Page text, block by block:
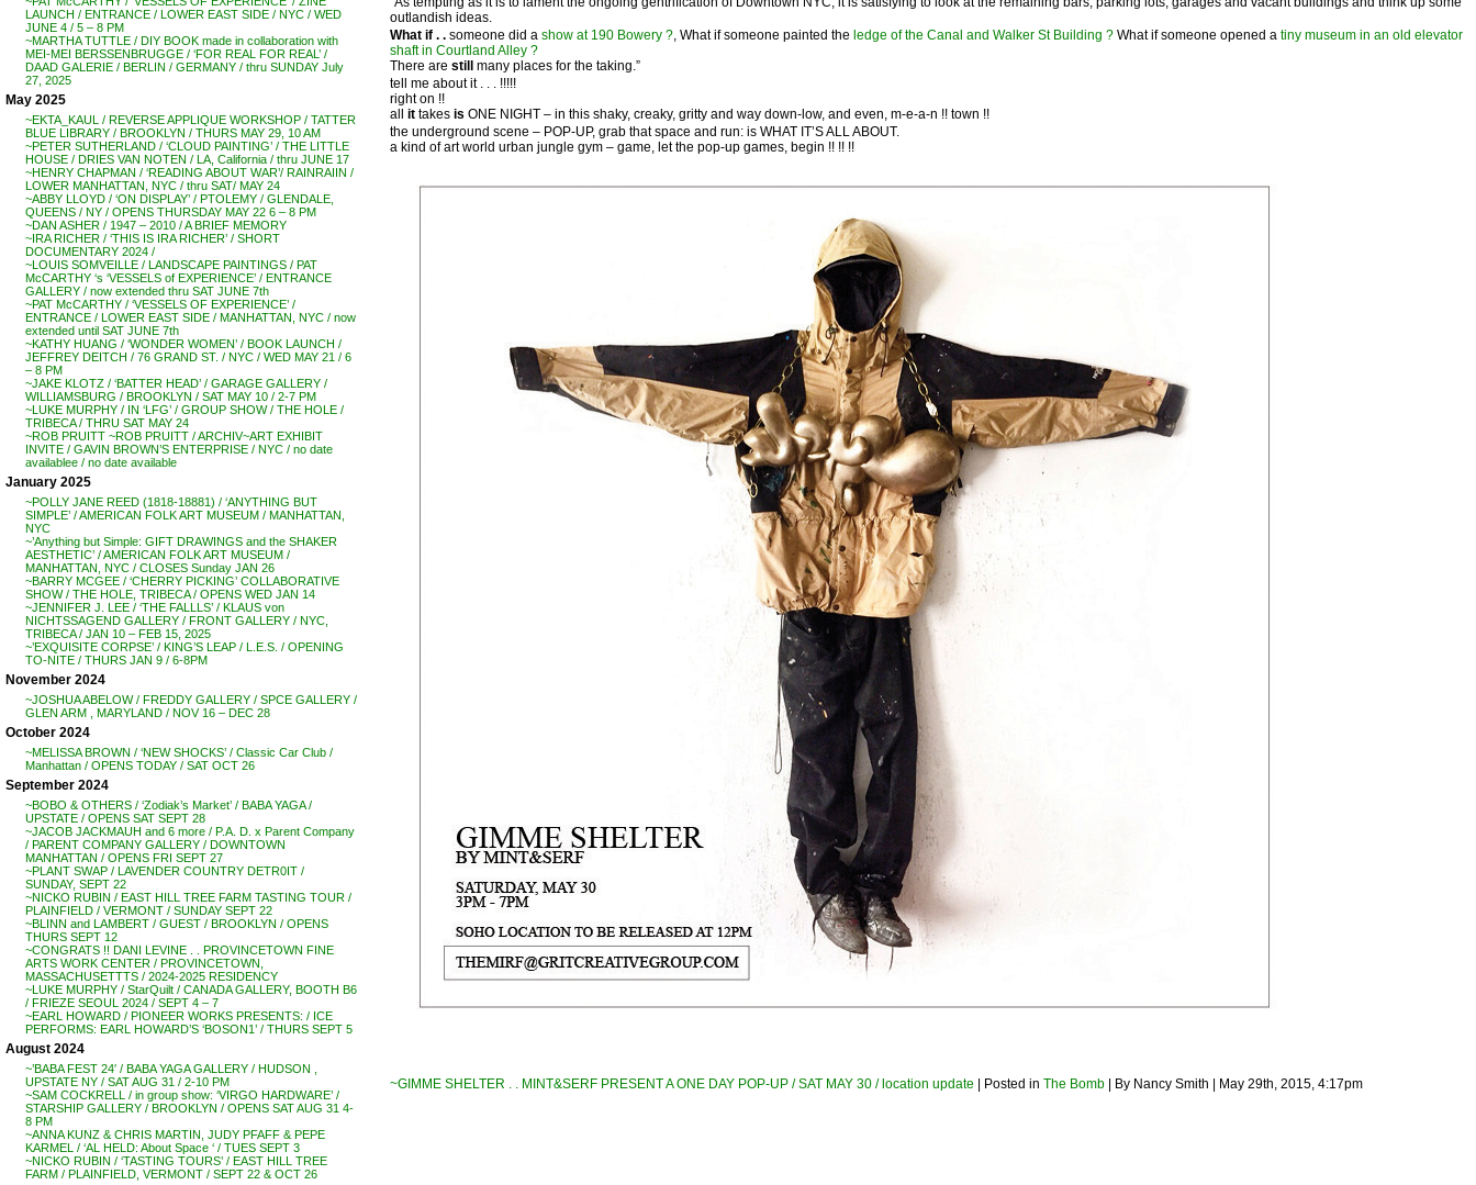
LAUNCH / ENTRANCE / LOWER EAST SIDE / NYC / WED
JUNE 4 / 5 – 8 PM
~MARTHA TUTTLE / DIY BOOK made in collaboration with
MEI-MEI BERSSENBRUGGE / ‘FOR REAL FOR REAL’ /
DAAD GALERIE / BERLIN / GERMANY / thru SUNDAY July
27, 2025
May 2025
~EKTA_KAUL / REVERSE APPLIQUE WORKSHOP / TATTER
BLUE LIBRARY / BROOKLYN / THURS MAY 29, 10 AM
~PETER SUTHERLAND / ‘CLOUD PAINTING’ / THE LITTLE
HOUSE / DRIES VAN NOTEN / LA, California / thru JUNE 17
~HENRY CHAPMAN / ‘READING ABOUT WAR’/ RAINRAIIN /
LOWER MANHATTAN, NYC / thru SAT/ MAY 24
~ABBY LLOYD / ‘ON DISPLAY’ / PTOLEMY / GLENDALE,
QUEENS / NY / OPENS THURSDAY MAY 22 6 – 8 PM
~DAN ASHER / 1947 – 2010 / A BRIEF MEMORY
~IRA RICHER / ‘THIS IS IRA RICHER’ / SHORT
DOCUMENTARY 2024 /
~LOUIS SOMVEILLE / LANDSCAPE PAINTINGS / PAT
McCARTHY ‘s ‘VESSELS of EXPERIENCE’ / ENTRANCE
GALLERY / now extended thru SAT JUNE 7th
~PAT McCARTHY / ‘VESSELS OF EXPERIENCE’ /
ENTRANCE / LOWER EAST SIDE / MANHATTAN, NYC / now
extended until SAT JUNE 7th
~KATHY HUANG / ‘WONDER WOMEN’ / BOOK LAUNCH /
JEFFREY DEITCH / 76 GRAND ST. / NYC / WED MAY 21 / 6
– 8 PM
~JAKE KLOTZ / ‘BATTER HEAD’ / GARAGE GALLERY /
WILLIAMSBURG / BROOKLYN / SAT MAY 10 / 2-7 PM
~LUKE MURPHY / IN ‘LFG’ / GROUP SHOW / THE HOLE /
TRIBECA / THRU SAT MAY 24
~ROB PRUITT ~ROB PRUITT / ARCHIV~ART EXHIBIT
INVITE / GAVIN BROWN’S ENTERPRISE / NYC / no date
availablee / no date available
January 2025
~POLLY JANE REED (1818-18881) / ‘ANYTHING BUT
SIMPLE’ / AMERICAN FOLK ART MUSEUM / MANHATTAN,
NYC
~’Anything but Simple: GIFT DRAWINGS and the SHAKER
AESTHETIC’ / AMERICAN FOLK ART MUSEUM /
MANHATTAN, NYC / CLOSES Sunday JAN 26
~BARRY MCGEE / ‘CHERRY PICKING’ COLLABORATIVE
SHOW / THE HOLE, TRIBECA / OPENS WED JAN 14
~JENNIFER J. LEE / ‘THE FALLLS’ / KLAUS von
NICHTSSAGEND GALLERY / FRONT GALLERY / NYC,
TRIBECA / JAN 10 – FEB 15, 2025
~’EXQUISITE CORPSE’ / KING’S LEAP / L.E.S. / OPENING
TO-NITE / THURS JAN 9 / 6-8PM
November 2024
~JOSHUA ABELOW / FREDDY GALLERY / SPCE GALLERY /
GLEN ARM , MARYLAND / NOV 16 – DEC 28
October 2024
~MELISSA BROWN / ‘NEW SHOCKS’ / Classic Car Club /
Manhattan / OPENS TODAY / SAT OCT 26
September 2024
~BOBO & OTHERS / ‘Zodiak’s Market’ / BABA YAGA /
UPSTATE / OPENS SAT SEPT 28
~JACOB JACKMAUH and 6 more / P.A. D. x Parent Company
/ PARENT COMPANY GALLERY / DOWNTOWN
MANHATTAN / OPENS FRI SEPT 27
~PLANT SWAP / LAVENDER COUNTRY DETR0IT /
SUNDAY, SEPT 22
~NICKO RUBIN / EAST HILL TREE FARM TASTING TOUR /
PLAINFIELD / VERMONT / SUNDAY SEPT 22
~BLINN and LAMBERT / GUEST / BROOKLYN / OPENS
THURS SEPT 12
~CONGRATS !! DANI LEVINE . . PROVINCETOWN FINE
ARTS WORK CENTER / PROVINCETOWN,
MASSACHUSETTTS / 2024-2025 RESIDENCY
~LUKE MURPHY / StarQuilt / CANADA GALLERY, BOOTH B6
/ FRIEZE SEOUL 2024 / SEPT 4 – 7
~EARL HOWARD / PIONEER WORKS PRESENTS: / ICE
PERFORMS: EARL HOWARD’S ‘BOSON1’ / THURS SEPT 5
August 2024
~’BABA FEST 24′ / BABA YAGA GALLERY / HUDSON ,
UPSTATE NY / SAT AUG 31 / 2-10 PM
~SAM COCKRELL / in group show: ‘VIRGO HARDWARE’ /
STARSHIP GALLERY / BROOKLYN / OPENS SAT AUG 31 4-
8 PM
~ANNA KUNZ & CHRIS MARTIN, JUDY PFAFF & PEPE
KARMEL / ‘AL HELD: About Space ‘ / TUES SEPT 3
~NICKO RUBIN / ‘TASTING TOURS’ / EAST HILL TREE
FARM / PLAINFIELD, VERMONT / SEPT 22 & OCT 26
outlandish ideas.
What if . . someone did a show at 190 Bowery ? , What if someone painted the ledge of the Canal and Walker St Building ? What if someone opened a tiny museum in an old elevator
shaft in Courtland Alley ?
There are still many places for the taking.”
tell me about it . . . !!!!!
right on !!
all it takes is ONE NIGHT – in this shaky, creaky, gritty and way down-low, and even, m-e-a-n !! town !!
the underground scene – POP-UP, grab that space and run: is WHAT IT’S ALL ABOUT.
a kind of art world urban jungle gym – game, let the pop-up games, begin !! !! !!
~GIMME SHELTER . . MINT&SERF PRESENT A ONE DAY POP-UP / SAT MAY 30 / location update | Posted in The Bomb | By Nancy Smith | May 29th, 2015, 4:17pm